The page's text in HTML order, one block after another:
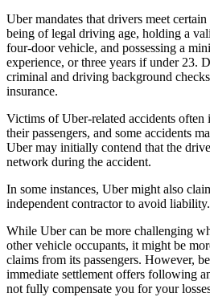
Uber mandates that drivers meet
being of legal driving age, holding a
four-door vehicle, and possessing a
experience, or three years if under 23.
criminal and driving background
insurance.
Victims of Uber-related accidents often
their passengers, and some accidents
Uber may initially contend that the
network during the accident.
In some instances, Uber might also
independent contractor to avoid liability.
While Uber can be more challenging
other vehicle occupants, it might be
claims from its passengers. However,
immediate settlement offers following
not fully compensate you for your